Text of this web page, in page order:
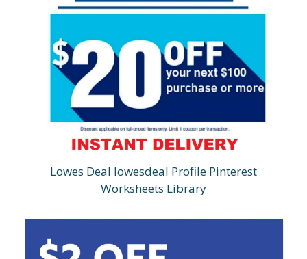
Lowes Deal lowesdeal Profile Pinterest
Worksheets Library